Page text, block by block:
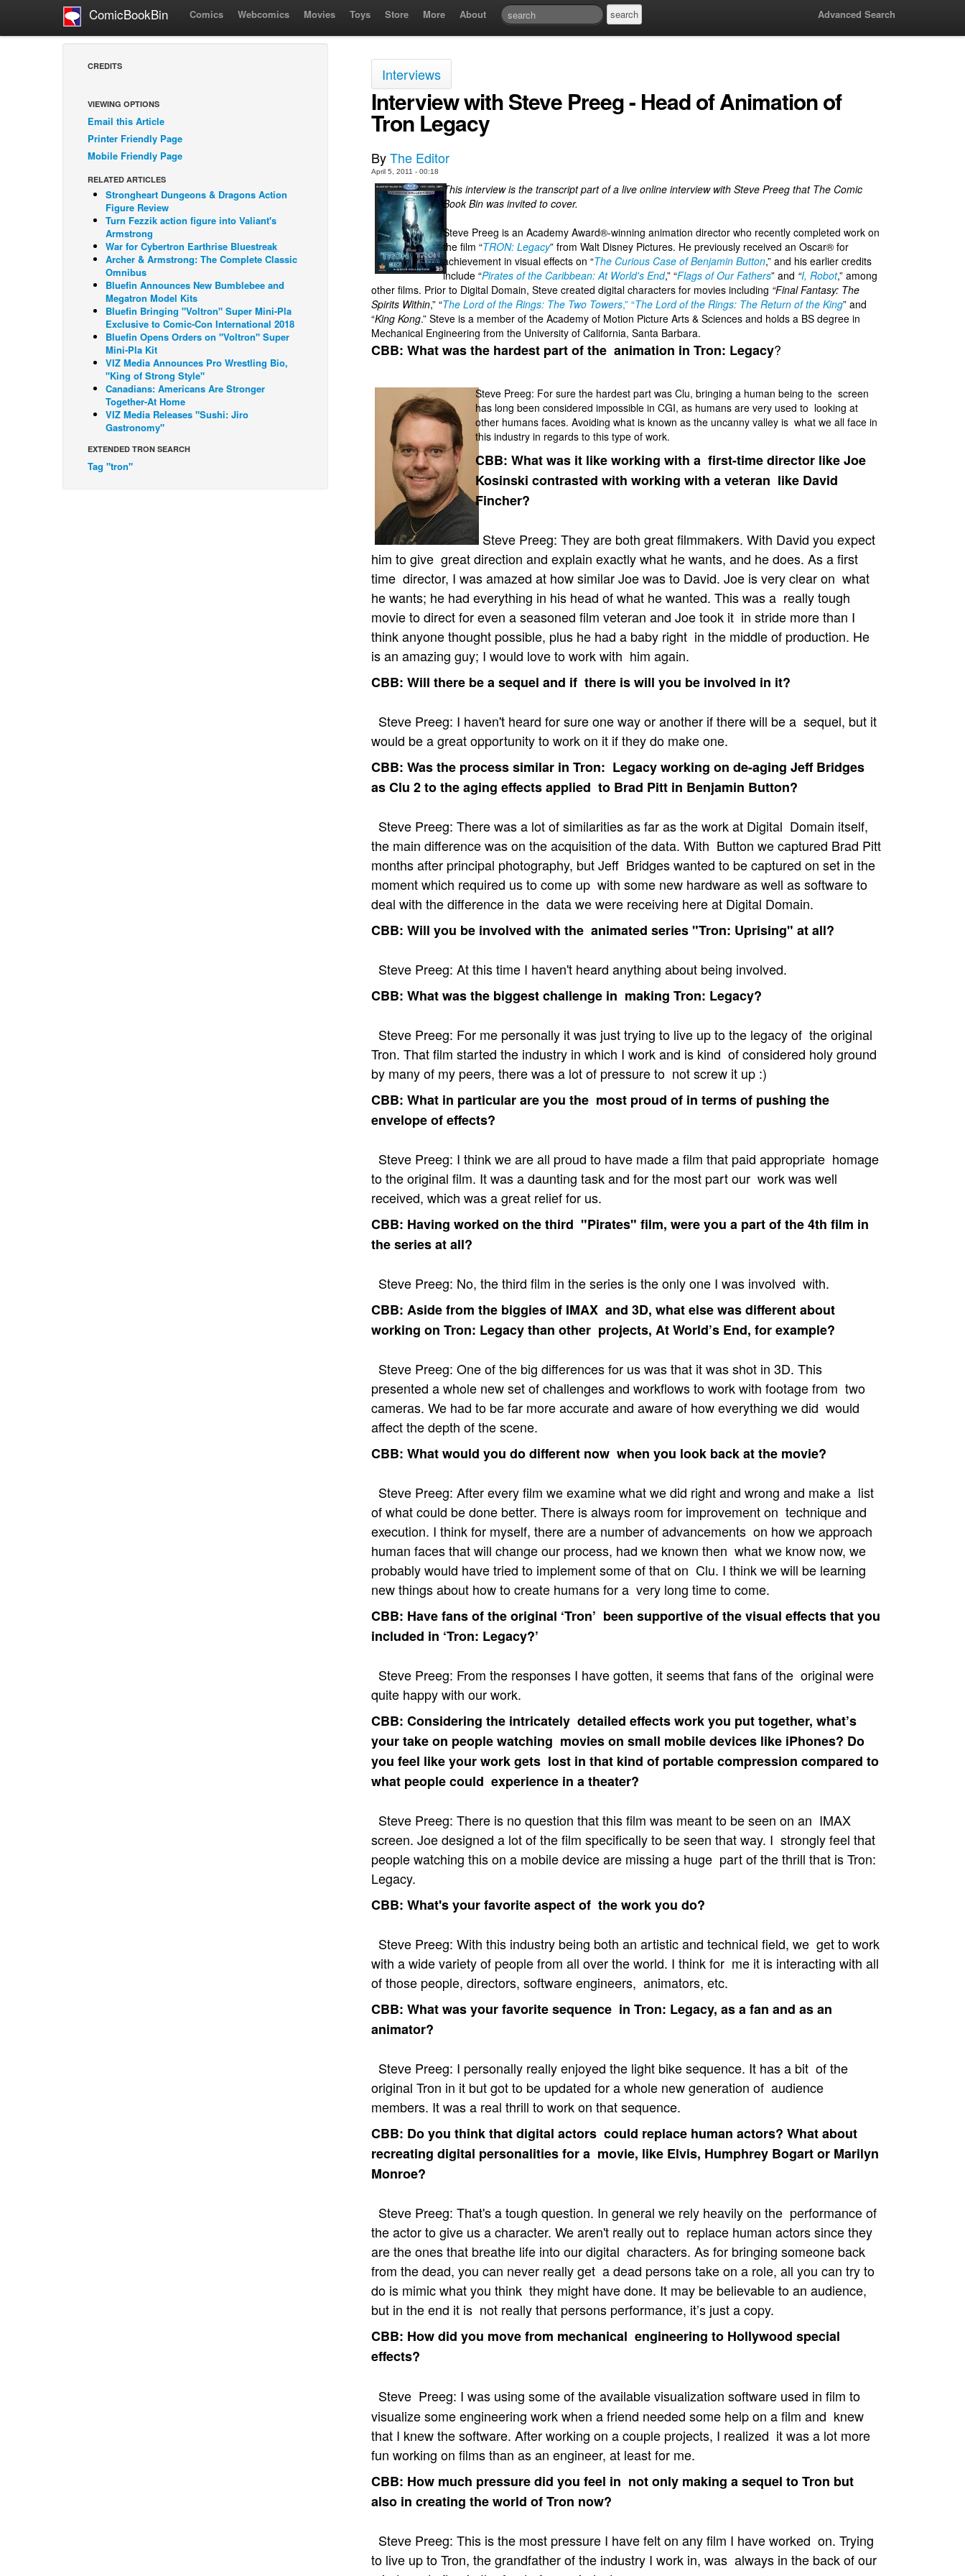
ComicBookBin Comics Webcomics Movies Toys Store More About Advanced Search
CREDITS
VIEWING OPTIONS
Email this Article
Printer Friendly Page
Mobile Friendly Page
RELATED ARTICLES
Strongheart Dungeons & Dragons Action
Figure Review
Turn Fezzik action figure into Valiant's
Armstrong
War for Cybertron Earthrise Bluestreak
Archer & Armstrong: The Complete Classic
Omnibus
Bluefin Announces New Bumblebee and
Megatron Model Kits
Bluefin Bringing "Voltron" Super Mini-Pla
Exclusive to Comic-Con International 2018
Bluefin Opens Orders on "Voltron" Super
Mini-Pla Kit
VIZ Media Announces Pro Wrestling Bio,
"King of Strong Style"
Canadians: Americans Are Stronger
Together-At Home
VIZ Media Releases "Sushi: Jiro
Gastronomy"
EXTENDED TRON SEARCH
Tag "tron"
Interviews
Interview with Steve Preeg - Head of Animation of
Tron Legacy
ByThe Editor
April 5, 2011 - 00:18
This interview is the transcript part of a live online interview with Steve Preeg that The Comic
Book Bin was invited to cover.
Steve Preeg is an Academy Award®-winning animation director who recently completed work on
the film “TRON: Legacy” from Walt Disney Pictures. He previously received an Oscar® for
achievement in visual effects on “The Curious Case of Benjamin Button,” and his earlier credits
include “Pirates of the Caribbean: At World's End,” “Flags of Our Fathers” and “I, Robot,” among
other films. Prior to Digital Domain, Steve created digital characters for movies including “Final Fantasy: The
Spirits Within,” “The Lord of the Rings: The Two Towers,” “The Lord of the Rings: The Return of the King” and
“King Kong.” Steve is a member of the Academy of Motion Picture Arts & Sciences and holds a BS degree in
Mechanical Engineering from the University of California, Santa Barbara.
CBB: What was the hardest part of the animation in Tron: Legacy?
Steve Preeg: For sure the hardest part was Clu, bringing a human being to the screen
has long been considered impossible in CGI, as humans are very used to looking at
other humans faces. Avoiding what is known as the uncanny valley is what we all face in
this industry in regards to this type of work.
CBB: What was it like working with a first-time director like Joe
Kosinski contrasted with working with a veteran like David
Fincher?
Steve Preeg: They are both great filmmakers. With David you expect
him to give great direction and explain exactly what he wants, and he does. As a first
time director, I was amazed at how similar Joe was to David. Joe is very clear on what
he wants; he had everything in his head of what he wanted. This was a really tough
movie to direct for even a seasoned film veteran and Joe took it in stride more than I
think anyone thought possible, plus he had a baby right in the middle of production. He
is an amazing guy; I would love to work with him again.
CBB: Will there be a sequel and if there is will you be involved in it?
Steve Preeg: I haven't heard for sure one way or another if there will be a sequel, but it
would be a great opportunity to work on it if they do make one.
CBB: Was the process similar in Tron: Legacy working on de-aging Jeff Bridges
as Clu 2 to the aging effects applied to Brad Pitt in Benjamin Button?
Steve Preeg: There was a lot of similarities as far as the work at Digital Domain itself,
the main difference was on the acquisition of the data. With Button we captured Brad Pitt
months after principal photography, but Jeff Bridges wanted to be captured on set in the
moment which required us to come up with some new hardware as well as software to
deal with the difference in the data we were receiving here at Digital Domain.
CBB: Will you be involved with the animated series "Tron: Uprising" at all?
Steve Preeg: At this time I haven't heard anything about being involved.
CBB: What was the biggest challenge in making Tron: Legacy?
Steve Preeg: For me personally it was just trying to live up to the legacy of the original
Tron. That film started the industry in which I work and is kind of considered holy ground
by many of my peers, there was a lot of pressure to not screw it up :)
CBB: What in particular are you the most proud of in terms of pushing the
envelope of effects?
Steve Preeg: I think we are all proud to have made a film that paid appropriate homage
to the original film. It was a daunting task and for the most part our work was well
received, which was a great relief for us.
CBB: Having worked on the third "Pirates" film, were you a part of the 4th film in
the series at all?
Steve Preeg: No, the third film in the series is the only one I was involved with.
CBB: Aside from the biggies of IMAX and 3D, what else was different about
working on Tron: Legacy than other projects, At World’s End, for example?
Steve Preeg: One of the big differences for us was that it was shot in 3D. This
presented a whole new set of challenges and workflows to work with footage from two
cameras. We had to be far more accurate and aware of how everything we did would
affect the depth of the scene.
CBB: What would you do different now when you look back at the movie?
Steve Preeg: After every film we examine what we did right and wrong and make a list
of what could be done better. There is always room for improvement on technique and
execution. I think for myself, there are a number of advancements on how we approach
human faces that will change our process, had we known then what we know now, we
probably would have tried to implement some of that on Clu. I think we will be learning
new things about how to create humans for a very long time to come.
CBB: Have fans of the original ‘Tron’ been supportive of the visual effects that you
included in ‘Tron: Legacy?’
Steve Preeg: From the responses I have gotten, it seems that fans of the original were
quite happy with our work.
CBB: Considering the intricately detailed effects work you put together, what’s
your take on people watching movies on small mobile devices like iPhones? Do
you feel like your work gets lost in that kind of portable compression compared to
what people could experience in a theater?
Steve Preeg: There is no question that this film was meant to be seen on an IMAX
screen. Joe designed a lot of the film specifically to be seen that way. I strongly feel that
people watching this on a mobile device are missing a huge part of the thrill that is Tron:
Legacy.
CBB: What's your favorite aspect of the work you do?
Steve Preeg: With this industry being both an artistic and technical field, we get to work
with a wide variety of people from all over the world. I think for me it is interacting with all
of those people, directors, software engineers, animators, etc.
CBB: What was your favorite sequence in Tron: Legacy, as a fan and as an
animator?
Steve Preeg: I personally really enjoyed the light bike sequence. It has a bit of the
original Tron in it but got to be updated for a whole new generation of audience
members. It was a real thrill to work on that sequence.
CBB: Do you think that digital actors could replace human actors? What about
recreating digital personalities for a movie, like Elvis, Humphrey Bogart or Marilyn
Monroe?
Steve Preeg: That's a tough question. In general we rely heavily on the performance of
the actor to give us a character. We aren't really out to replace human actors since they
are the ones that breathe life into our digital characters. As for bringing someone back
from the dead, you can never really get a dead persons take on a role, all you can try to
do is mimic what you think they might have done. It may be believable to an audience,
but in the end it is not really that persons performance, it’s just a copy.
CBB: How did you move from mechanical engineering to Hollywood special
effects?
Steve Preeg: I was using some of the available visualization software used in film to
visualize some engineering work when a friend needed some help on a film and knew
that I knew the software. After working on a couple projects, I realized it was a lot more
fun working on films than as an engineer, at least for me.
CBB: How much pressure did you feel in not only making a sequel to Tron but
also in creating the world of Tron now?
Steve Preeg: This is the most pressure I have felt on any film I have worked on. Trying
to live up to Tron, the grandfather of the industry I work in, was always in the back of our